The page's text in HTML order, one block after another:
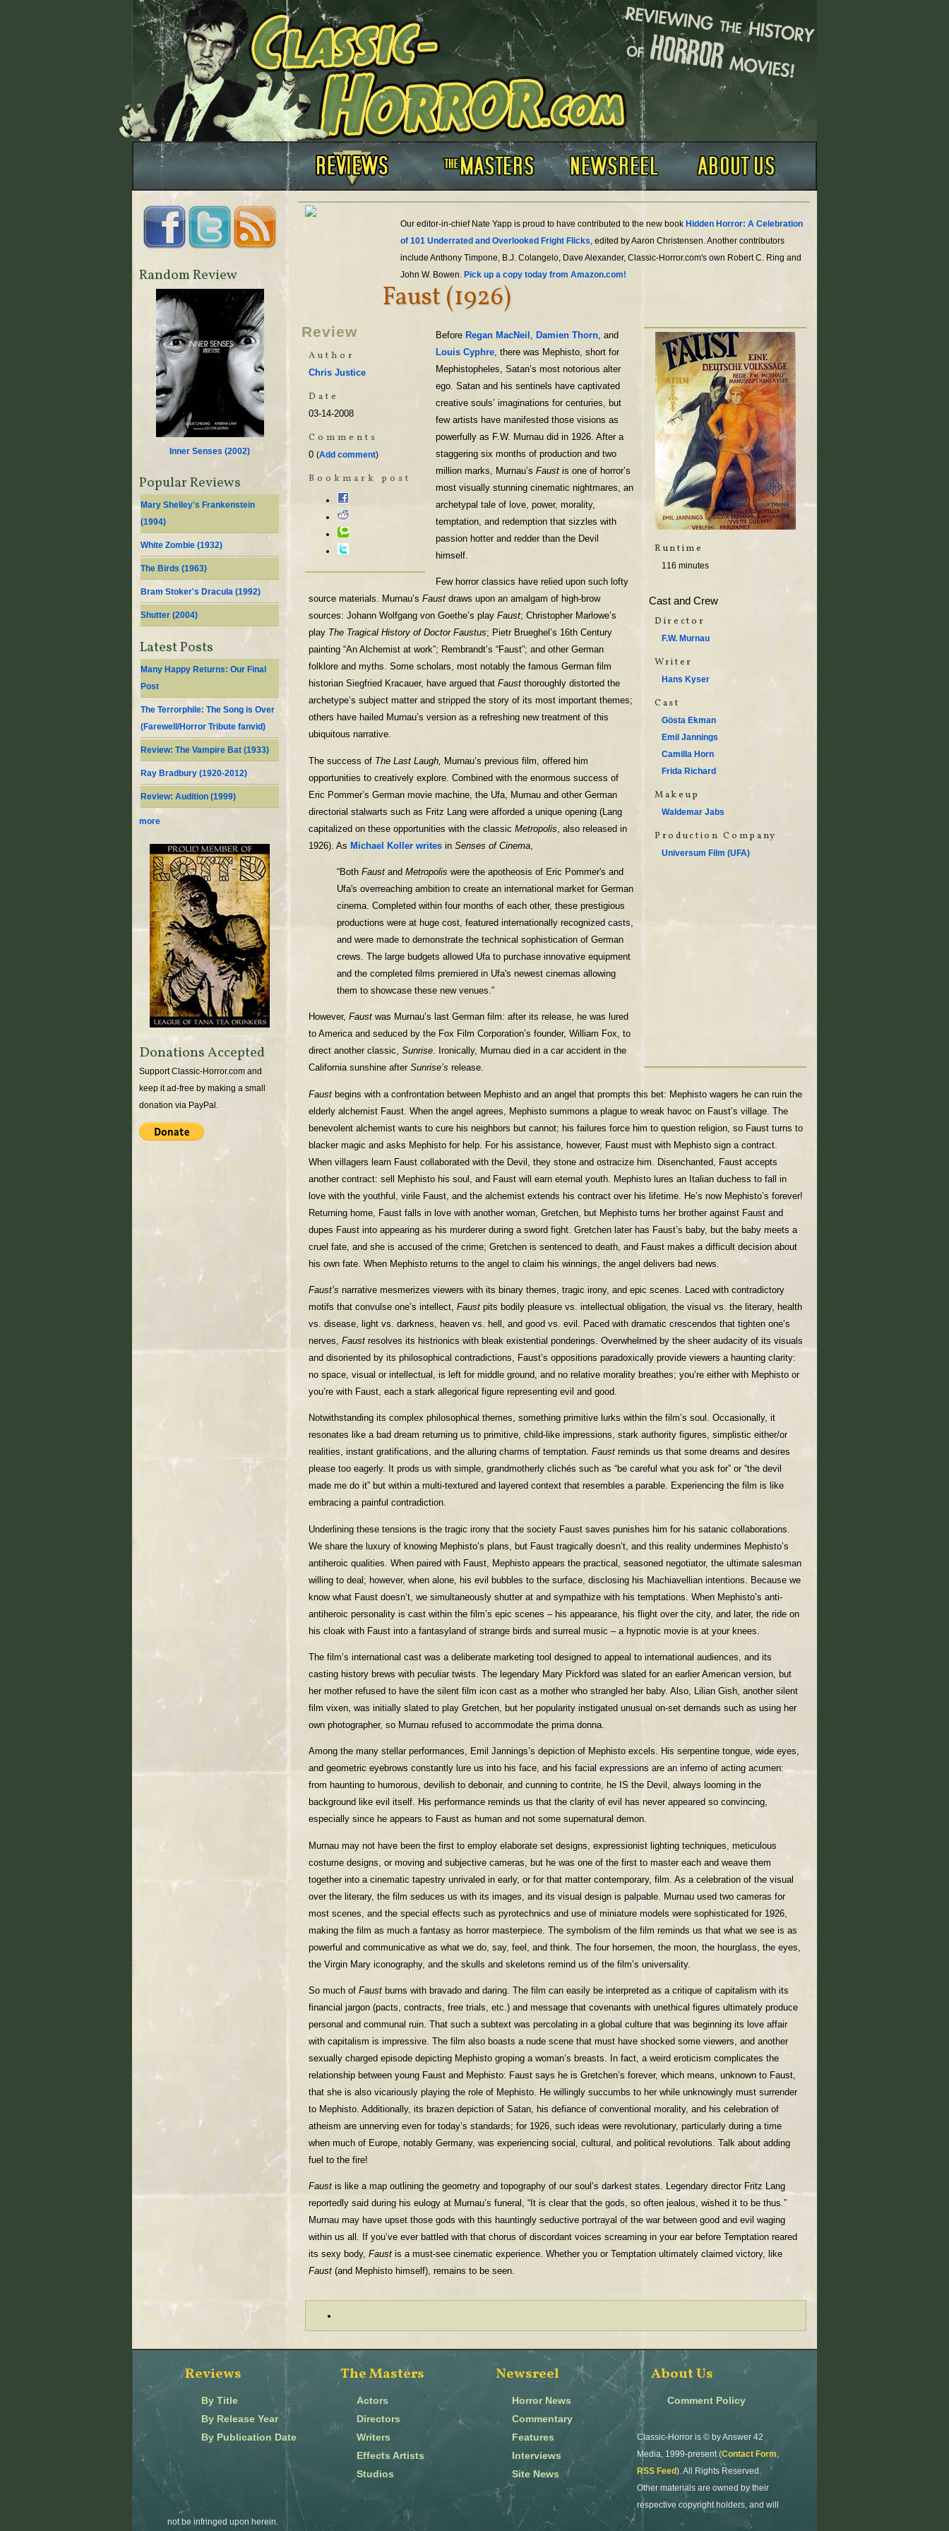
Our editor-in-chief Nate Yapp is proud to have contributed to the new book Hidden Horror: A Celebration
of 101 Underrated and Overlooked Fright Flicks, edited by Aaron Christensen. Another contributors
include Anthony Timpone, B.J. Colangelo, Dave Alexander, Classic-Horror.com's own Robert C. Ring and
John W. Bowen. Pick up a copy today from Amazon.com!
Faust (1926)
Review
Author
Chris Justice
Date
03-14-2008
Comments
0 (Add comment)
Bookmark post
Runtime
116 minutes
Cast and Crew
Director
F.W. Murnau
Writer
Hans Kyser
Cast
Gösta Ekman
Emil Jannings
Camilla Horn
Frida Richard
Makeup
Waldemar Jabs
Production Company
Universum Film (UFA)
Before Regan MacNeil , Damien Thorn, and
Louis Cyphre, there was Mephisto, short for
Mephistopheles, Satan’s most notorious alter
ego. Satan and his sentinels have captivated
creative souls’ imaginations for centuries, but
few artists have manifested those visions as
powerfully as F.W. Murnau did in 1926. After a
staggering six months of production and two
million marks, Murnau’s Faust is one of horror’s
most visually stunning cinematic nightmares, an
archetypal tale of love, power, morality,
temptation, and redemption that sizzles with
passion hotter and redder than the Devil
himself.
Few horror classics have relied upon such lofty
source materials. Murnau’s Faust draws upon an amalgam of high-brow
sources: Johann Wolfgang von Goethe’s play Faust; Christopher Marlowe’s
play The Tragical History of Doctor Faustus; Pietr Brueghel’s 16th Century
painting “An Alchemist at work”; Rembrandt’s “Faust”; and other German
folklore and myths. Some scholars, most notably the famous German film
historian Siegfried Kracauer, have argued that Faust thoroughly distorted the
archetype’s subject matter and stripped the story of its most important themes;
others have hailed Murnau’s version as a refreshing new treatment of this
ubiquitous narrative.
The success of The Last Laugh, Murnau’s previous film, offered him
opportunities to creatively explore. Combined with the enormous success of
Eric Pommer’s German movie machine, the Ufa, Murnau and other German
directorial stalwarts such as Fritz Lang were afforded a unique opening (Lang
capitalized on these opportunities with the classic Metropolis , also released in
1926). As Michael Koller writes in Senses of Cinema
“Both Faust and Metropolis were the apotheosis of Eric Pommer's and
Ufa's overreaching ambition to create an international market for German
cinema. Completed within four months of each other, these prestigious
productions were at huge cost, featured internationally recognized casts,
and were made to demonstrate the technical sophistication of German
crews. The large budgets allowed Ufa to purchase innovative equipment
and the completed films premiered in Ufa's newest cinemas allowing
them to showcase these new venues.”
However, Faust was Murnau’s last German film: after its release, he was lured
to America and seduced by the Fox Film Corporation’s founder, William Fox, to
direct another classic, Sunrise. Ironically, Murnau died in a car accident in the
California sunshine after Sunrise’s release.
Faust begins with a confrontation between Mephisto and an angel that prompts this bet: Mephisto wagers he can ruin the
elderly alchemist Faust. When the angel agrees, Mephisto summons a plague to wreak havoc on Faust’s village. The
benevolent alchemist wants to cure his neighbors but cannot; his failures force him to question religion, so Faust turns to
blacker magic and asks Mephisto for help. For his assistance, however, Faust must with Mephisto sign a contract.
When villagers learn Faust collaborated with the Devil, they stone and ostracize him. Disenchanted, Faust accepts
another contract: sell Mephisto his soul, and Faust will earn eternal youth. Mephisto lures an Italian duchess to fall in
love with the youthful, virile Faust, and the alchemist extends his contract over his lifetime. He’s now Mephisto’s forever!
Returning home, Faust falls in love with another woman, Gretchen, but Mephisto turns her brother against Faust and
dupes Faust into appearing as his murderer during a sword fight. Gretchen later has Faust’s baby, but the baby meets a
cruel fate, and she is accused of the crime; Gretchen is sentenced to death, and Faust makes a difficult decision about
his own fate. When Mephisto returns to the angel to claim his winnings, the angel delivers bad news.
Faust’s narrative mesmerizes viewers with its binary themes, tragic irony, and epic scenes. Laced with contradictory
motifs that convulse one’s intellect, Faust pits bodily pleasure vs. intellectual obligation, the visual vs. the literary, health
vs. disease, light vs. darkness, heaven vs. hell, and good vs. evil. Paced with dramatic crescendos that tighten one’s
nerves, Faust resolves its histrionics with bleak existential ponderings. Overwhelmed by the sheer audacity of its visuals
and disoriented by its philosophical contradictions, Faust’s oppositions paradoxically provide viewers a haunting clarity:
no space, visual or intellectual, is left for middle ground, and no relative morality breathes; you’re either with Mephisto or
you’re with Faust, each a stark allegorical figure representing evil and good.
Notwithstanding its complex philosophical themes, something primitive lurks within the film’s soul. Occasionally, it
resonates like a bad dream returning us to primitive, child-like impressions, stark authority figures, simplistic either/or
realities, instant gratifications, and the alluring charms of temptation. Faust reminds us that some dreams and desires
please too eagerly. It prods us with simple, grandmotherly clichés such as “be careful what you ask for” or “the devil
made me do it” but within a multi-textured and layered context that resembles a parable. Experiencing the film is like
embracing a painful contradiction.
Underlining these tensions is the tragic irony that the society Faust saves punishes him for his satanic collaborations.
We share the luxury of knowing Mephisto’s plans, but Faust tragically doesn’t, and this reality undermines Mephisto’s
antiheroic qualities. When paired with Faust, Mephisto appears the practical, seasoned negotiator, the ultimate salesman
willing to deal; however, when alone, his evil bubbles to the surface, disclosing his Machiavellian intentions. Because we
know what Faust doesn’t, we simultaneously shutter at and sympathize with his temptations. When Mephisto’s anti-
antiheroic personality is cast within the film’s epic scenes – his appearance, his flight over the city, and later, the ride on
his cloak with Faust into a fantasyland of strange birds and surreal music – a hypnotic movie is at your knees.
The film’s international cast was a deliberate marketing tool designed to appeal to international audiences, and its
casting history brews with peculiar twists. The legendary Mary Pickford was slated for an earlier American version, but
her mother refused to have the silent film icon cast as a mother who strangled her baby. Also, Lilian Gish, another silent
film vixen, was initially slated to play Gretchen, but her popularity instigated unusual on-set demands such as using her
own photographer, so Murnau refused to accommodate the prima donna.
Among the many stellar performances, Emil Jannings’s depiction of Mephisto excels. His serpentine tongue, wide eyes,
and geometric eyebrows constantly lure us into his face, and his facial expressions are an inferno of acting acumen:
from haunting to humorous, devilish to debonair, and cunning to contrite, he IS the Devil, always looming in the
background like evil itself. His performance reminds us that the clarity of evil has never appeared so convincing,
especially since he appears to Faust as human and not some supernatural demon.
Murnau may not have been the first to employ elaborate set designs, expressionist lighting techniques, meticulous
costume designs, or moving and subjective cameras, but he was one of the first to master each and weave them
together into a cinematic tapestry unrivaled in early, or for that matter contemporary, film. As a celebration of the visual
over the literary, the film seduces us with its images, and its visual design is palpable. Murnau used two cameras for
most scenes, and the special effects such as pyrotechnics and use of miniature models were sophisticated for 1926,
making the film as much a fantasy as horror masterpiece. The symbolism of the film reminds us that what we see is as
powerful and communicative as what we do, say, feel, and think. The four horsemen, the moon, the hourglass, the eyes,
the Virgin Mary iconography, and the skulls and skeletons remind us of the film’s universality.
So much of Faust burns with bravado and daring. The film can easily be interpreted as a critique of capitalism with its
financial jargon (pacts, contracts, free trials, etc.) and message that covenants with unethical figures ultimately produce
personal and communal ruin. That such a subtext was percolating in a global culture that was beginning its love affair
with capitalism is impressive. The film also boasts a nude scene that must have shocked some viewers, and another
sexually charged episode depicting Mephisto groping a woman’s breasts. In fact, a weird eroticism complicates the
relationship between young Faust and Mephisto: Faust says he is Gretchen’s forever, which means, unknown to Faust,
that she is also vicariously playing the role of Mephisto. He willingly succumbs to her while unknowingly must surrender
to Mephisto. Additionally, its brazen depiction of Satan, his defiance of conventional morality, and his celebration of
atheism are unnerving even for today’s standards; for 1926, such ideas were revolutionary, particularly during a time
when much of Europe, notably Germany, was experiencing social, cultural, and political revolutions. Talk about adding
fuel to the fire!
Faust is like a map outlining the geometry and topography of our soul’s darkest states. Legendary director Fritz Lang
reportedly said during his eulogy at Murnau’s funeral, “It is clear that the gods, so often jealous, wished it to be thus.”
Murnau may have upset those gods with this hauntingly seductive portrayal of the war between good and evil waging
within us all. If you’ve ever battled with that chorus of discordant voices screaming in your ear before Temptation reared
its sexy body, Faust is a must-see cinematic experience. Whether you or Temptation ultimately claimed victory, like
Faust (and Mephisto himself), remains to be seen.
Random Review
Inner Senses (2002)
Popular Reviews
Mary Shelley's Frankenstein
(1994)
White Zombie (1932)
The Birds (1963)
Bram Stoker's Dracula (1992)
Shutter (2004)
Latest Posts
Many Happy Returns: Our Final
Post
The Terrorphile: The Song is Over
(Farewell/Horror Tribute fanvid)
Review: The Vampire Bat (1933)
Ray Bradbury (1920-2012)
Review: Audition (1999)
more
Donations Accepted
Support Classic-Horror.com and
keep it ad-free by making a small
donation via PayPal.
Reviews
By Title
By Release Year
By Publication Date
The Masters
Actors
Directors
Writers
Effects Artists
Studios
Newsreel
Horror News
Commentary
Features
Interviews
Site News
About Us
Comment Policy
Classic-Horror is © by Answer 42
Media, 1999-present (Contact Form,
RSS Feed). All Rights Reserved.
Other materials are owned by their
respective copyright holders, and will
not be infringed upon herein.